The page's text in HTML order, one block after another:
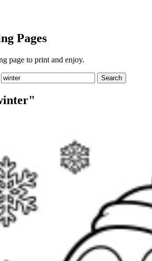
Pages
page to print and enjoy.
Search